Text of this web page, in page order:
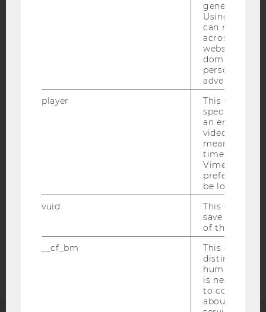
Bluesky
DATA PROTECTION STATEMENT SOCIAL MEDIA
DATA PROTECTION STATEMENT APPLICANTS AND
Accessability
generated
Using this
can
across
websites
domains and
personalized
advertising.
player
This cookie
specific
an
video is
means that
time you
Vimeo video,
preferred
be loaded.
vuid
This cookie
save the
of the user.
__cf_bm
This cookie
distinguish
humans and
is necessary
to collect
about the